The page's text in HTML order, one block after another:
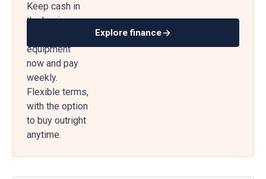
Keep cash in
the business
equipment
now and pay
weekly.
Flexible terms,
with the option
to buy outright
anytime.
Explore finance